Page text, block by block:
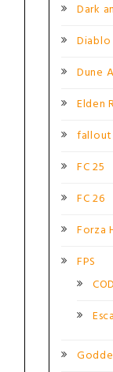
Dark
Dune
Elden
fallout
FC 25
FC 26
Forza
FPS